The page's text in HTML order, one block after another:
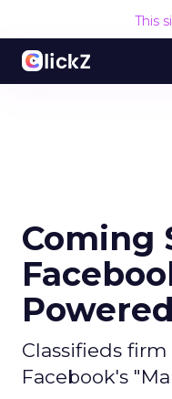
This
Coming
Classifieds
Facebook's